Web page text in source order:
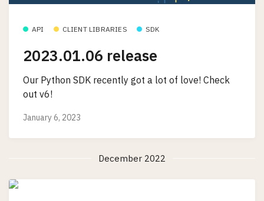
API CLIENT LIBRARIES SDK
2023.01.06 release
Our Python SDK recently got a lot of love! Check
out v6!
January 6, 2023
December 2022